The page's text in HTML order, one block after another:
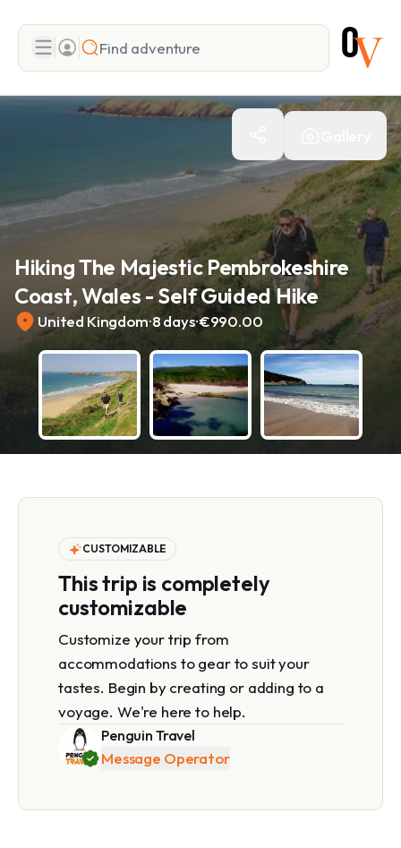
Search
Add adventure
Hiking The Majestic Pembrokeshire
Coast, Wales - Self Guided Hike
United Kingdom.8 days.€990.00
CUSTOMIZABLE
This trip is completely
customizable
Customize your trip from
accommodations to gear to suit your
tastes. Begin by creating or adding to a
voyage. We're here to help.
Penguin Travel
Message Operator